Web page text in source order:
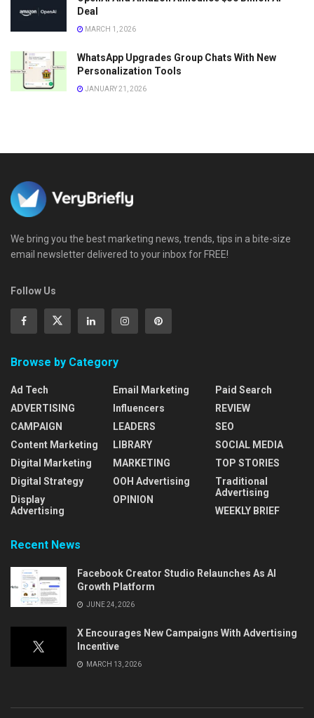
Deal
MARCH 1, 2026
WhatsApp Upgrades Group Chats With New
Personalization Tools
JANUARY 21, 2026
We bring you the best marketing news, trends, tips in a bite-size
email newsletter delivered to your inbox for FREE!
Follow Us
Browse by Category
Ad Tech
ADVERTISING
CAMPAIGN
Content Marketing
Digital Marketing
Digital Strategy
Display
Advertising
Email Marketing
Influencers
LEADERS
LIBRARY
MARKETING
OOH Advertising
OPINION
Paid Search
REVIEW
SEO
SOCIAL MEDIA
TOP STORIES
Traditional
Advertising
WEEKLY BRIEF
Recent News
Facebook Creator Studio Relaunches As AI
Growth Platform
JUNE 24, 2026
X Encourages New Campaigns With Advertising
Incentive
MARCH 13, 2026